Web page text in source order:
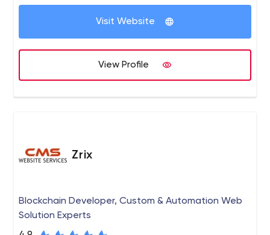
results they want and trust us for leadership.
Visit Website
View Profile
Zrix
Blockchain Developer, Custom & Automation Web
Solution Experts